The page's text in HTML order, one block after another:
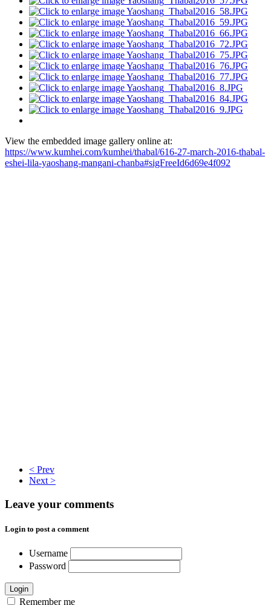
View the embedded image gallery online at:
https://www.kumhei.com/kumhei/thabal/616-27-march-2016-thabal-
eshei-lila-yaoshang-mangani-chanba#sigFreeId6d69e4f092
< Prev
Next >
Leave your comments
Login to post a comment
Username
Password
Login
Remember me